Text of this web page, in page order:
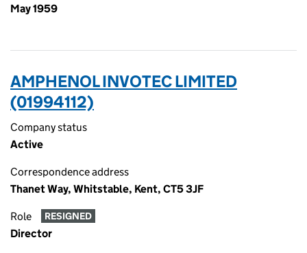
May 1959
AMPHENOL INVOTEC LIMITED
(01994112)
Company status
Active
Correspondence address
Thanet Way, Whitstable, Kent, CT5 3JF
Role RESIGNED
Director